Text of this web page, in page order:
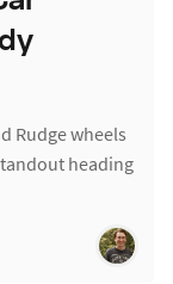
Rudge wheels
heading